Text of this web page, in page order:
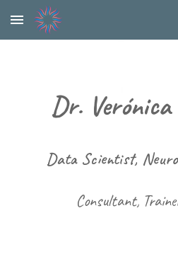
Skip to main content
Dr. Verónica
Data Scientist,
Consultant,